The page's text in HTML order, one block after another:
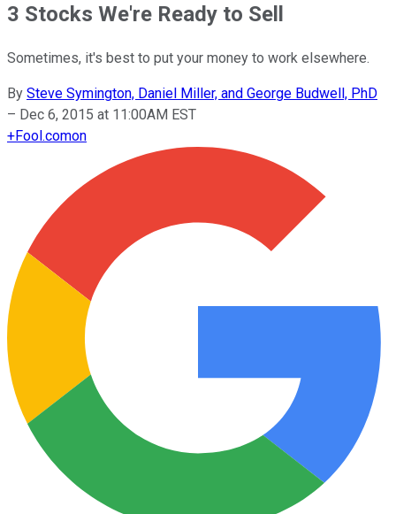
3 Stocks We're Ready to Sell
Sometimes, it's best to put your money to work elsewhere.
By Steve Symington, Daniel Miller, and George Budwell, PhD
– Dec 6, 2015 at 11:00AM EST
+Fool.comon